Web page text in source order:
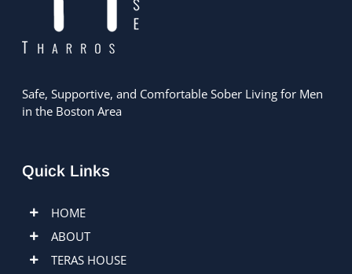
Safe, Supportive, and Comfortable Sober Living for Men
in the Boston Area
Quick Links
HOME
ABOUT
TERAS HOUSE